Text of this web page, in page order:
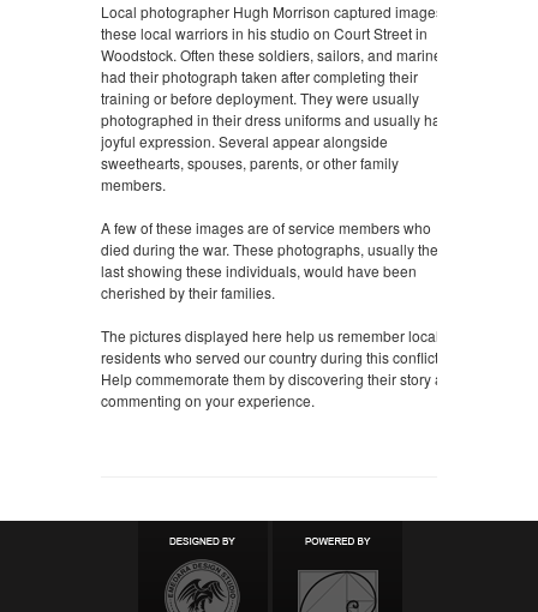
Local photographer Hugh Morrison captured images of
these local warriors in his studio on Court Street in
Woodstock. Often these soldiers, sailors, and marines
had their photograph taken after completing their
training or before deployment. They were usually
photographed in their dress uniforms and usually had a
joyful expression. Several appear alongside
sweethearts, spouses, parents, or other family
members.
A few of these images are of service members who
died during the war. These photographs, usually the
last showing these individuals, would have been
cherished by their families.
The pictures displayed here help us remember local
residents who served our country during this conflict.
Help commemorate them by discovering their story and
commenting on your experience.